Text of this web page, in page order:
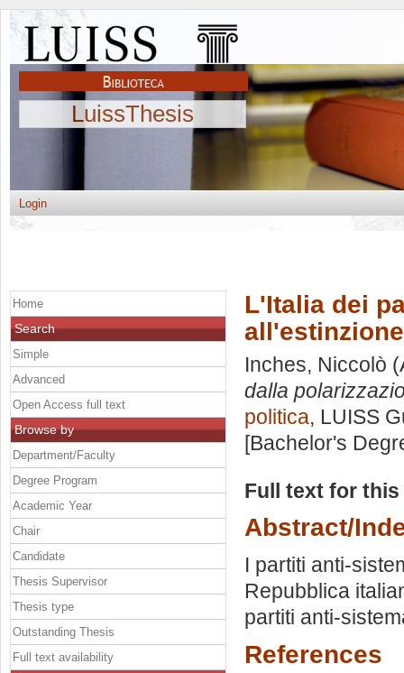
LuissThesis
Login
L'Italia dei
all'estinzione
Inches, Niccolò
dalla
politica, LUISS
[Bachelor's
Full text for
Abstract/
I partiti anti-
Repubblica
partiti anti-
References
Home
Search
Simple
Advanced
Open Access full text
Browse by
Department/Faculty
Degree Program
Academic Year
Chair
Candidate
Thesis Supervisor
Thesis type
Outstanding Thesis
Full text availability